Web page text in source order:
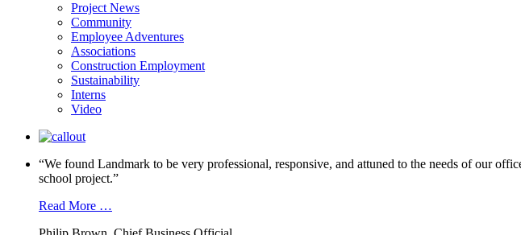
Project News
Community
Employee Adventures
Associations
Construction Employment
Sustainability
Interns
Video
“We found Landmark to be very professional, responsive, and attuned to the needs of our
school project.”
Read More …